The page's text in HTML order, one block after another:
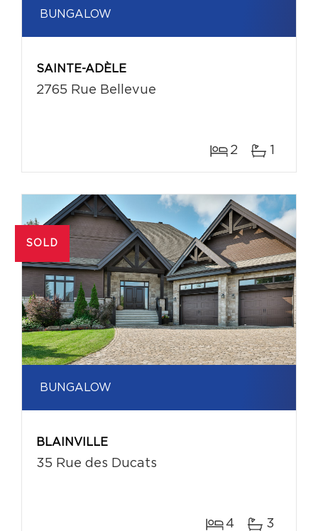
BUNGALOW
SAINTE-ADÈLE
2765 Rue Bellevue
2 1
SOLD
BUNGALOW
BLAINVILLE
35 Rue des Ducats
4 3